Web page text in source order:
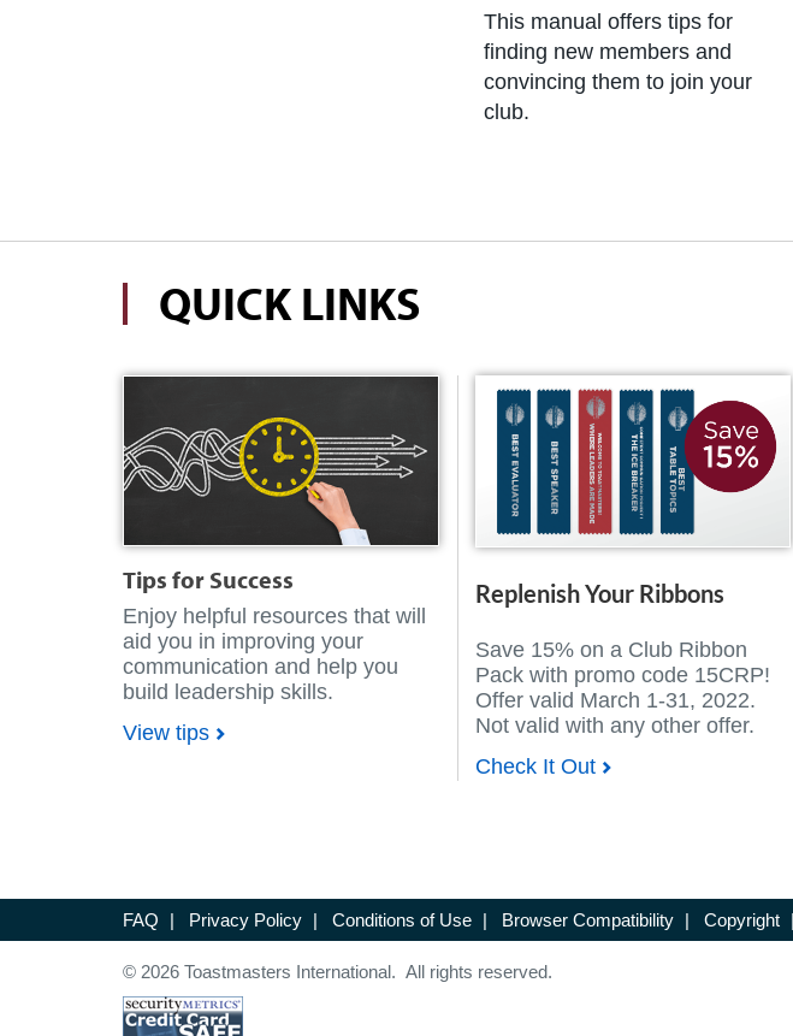
This manual offers tips for
finding new members and
convincing them to join your
club.
QUICK LINKS
Tips for Success
Enjoy helpful resources that will
aid you in improving your
communication and help you
build leadership skills.
View tips
Replenish Your Ribbons
Save 15% on a Club Ribbon
Pack with promo code 15CRP!
Offer valid March 1-31, 2022.
Not valid with any other offer.
Check It Out
FAQ | Privacy Policy | Conditions of Use | Browser Compatibility | Copyright |
© 2026 Toastmasters International. All rights reserved.